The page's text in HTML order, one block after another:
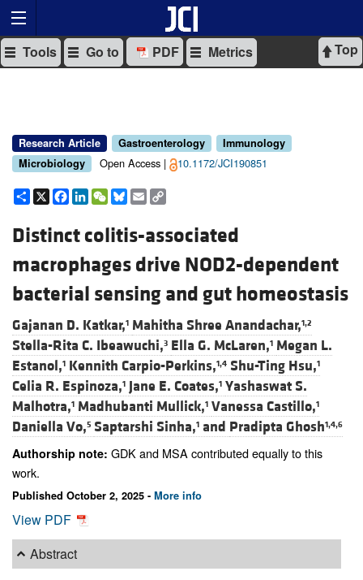
Top
Tools Go to PDF Metrics
Research Article Gastroenterology
Immunology
Microbiology
Open Access | 10.1172/JCI190851
Share
X Facebook
LinkedIn
WeChat
Bluesky
Email
Distinct colitis-associated
macrophages drive NOD2-dependent
bacterial sensing and gut homeostasis
Gajanan D. Katkar,1 Mahitha Shree Anandachar,1,2
Stella-Rita C. Ibeawuchi,3 Ella G. McLaren,1 Megan L.
Estanol,1 Kennith Carpio-Perkins,1,4 Shu-Ting Hsu,1
Celia R. Espinoza,1 Jane E. Coates,1 Yashaswat S.
Malhotra,1 Madhubanti Mullick,1 Vanessa Castillo,1
Daniella Vo,5 Saptarshi Sinha,1 and Pradipta Ghosh1,4,6
Authorship note: GDK and MSA contributed equally to this
work.
Published October 2, 2025 - More info
View PDF
Abstract